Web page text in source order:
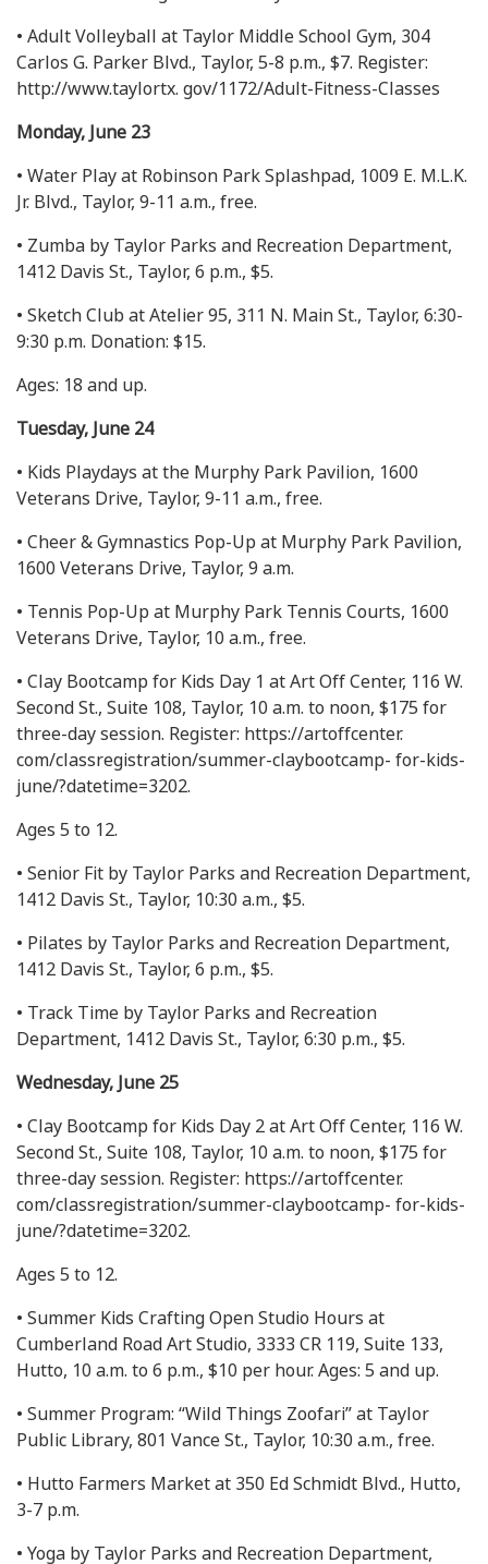
• Adult Volleyball at Taylor Middle School Gym, 304
Carlos G. Parker Blvd., Taylor, 5-8 p.m., $7. Register:
http://www.taylortx. gov/1172/Adult-Fitness-Classes
Monday, June 23
• Water Play at Robinson Park Splashpad, 1009 E. M.L.K.
Jr. Blvd., Taylor, 9-11 a.m., free.
• Zumba by Taylor Parks and Recreation Department,
1412 Davis St., Taylor, 6 p.m., $5.
• Sketch Club at Atelier 95, 311 N. Main St., Taylor, 6:30-
9:30 p.m. Donation: $15.
Ages: 18 and up.
Tuesday, June 24
• Kids Playdays at the Murphy Park Pavilion, 1600
Veterans Drive, Taylor, 9-11 a.m., free.
• Cheer & Gymnastics Pop-Up at Murphy Park Pavilion,
1600 Veterans Drive, Taylor, 9 a.m.
• Tennis Pop-Up at Murphy Park Tennis Courts, 1600
Veterans Drive, Taylor, 10 a.m., free.
• Clay Bootcamp for Kids Day 1 at Art Off Center, 116 W.
Second St., Suite 108, Taylor, 10 a.m. to noon, $175 for
three-day session. Register: https://artoffcenter.
com/classregistration/summer-claybootcamp- for-kids-
june/?datetime=3202.
Ages 5 to 12.
• Senior Fit by Taylor Parks and Recreation Department,
1412 Davis St., Taylor, 10:30 a.m., $5.
• Pilates by Taylor Parks and Recreation Department,
1412 Davis St., Taylor, 6 p.m., $5.
• Track Time by Taylor Parks and Recreation
Department, 1412 Davis St., Taylor, 6:30 p.m., $5.
Wednesday, June 25
• Clay Bootcamp for Kids Day 2 at Art Off Center, 116 W.
Second St., Suite 108, Taylor, 10 a.m. to noon, $175 for
three-day session. Register: https://artoffcenter.
com/classregistration/summer-claybootcamp- for-kids-
june/?datetime=3202.
Ages 5 to 12.
• Summer Kids Crafting Open Studio Hours at
Cumberland Road Art Studio, 3333 CR 119, Suite 133,
Hutto, 10 a.m. to 6 p.m., $10 per hour. Ages: 5 and up.
• Summer Program: “Wild Things Zoofari” at Taylor
Public Library, 801 Vance St., Taylor, 10:30 a.m., free.
• Hutto Farmers Market at 350 Ed Schmidt Blvd., Hutto,
3-7 p.m.
• Yoga by Taylor Parks and Recreation Department,